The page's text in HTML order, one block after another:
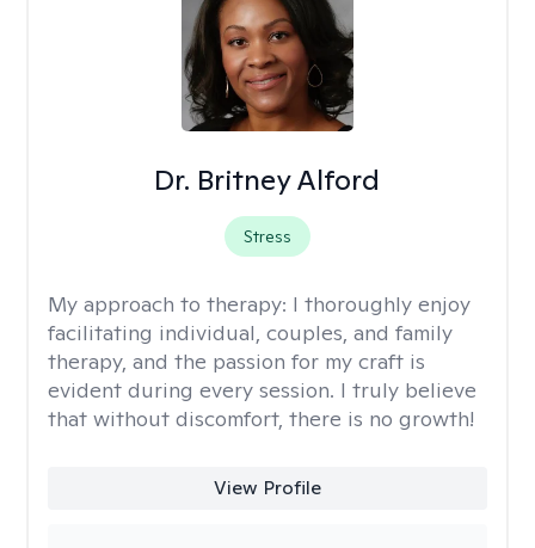
Dr. Britney Alford
Stress
My approach to therapy: I thoroughly enjoy
facilitating individual, couples, and family
therapy, and the passion for my craft is
evident during every session. I truly believe
that without discomfort, there is no growth!
View Profile